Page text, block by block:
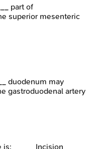
part of
superior mesenteric
duodenum may
gastroduodenal artery
_____ Incision